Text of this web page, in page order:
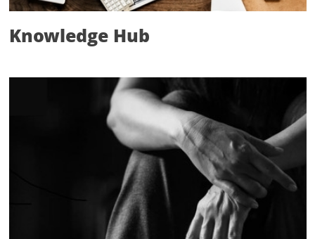
Knowledge Hub